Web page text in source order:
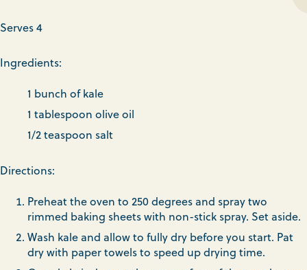
Serves 4
Ingredients:
1 bunch of kale
1 tablespoon olive oil
1/2 teaspoon salt
Directions:
Preheat the oven to 250 degrees and spray two
rimmed baking sheets with non-stick spray. Set aside.
Wash kale and allow to fully dry before you start. Pat
dry with paper towels to speed up drying time.